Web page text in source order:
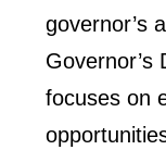
governor’s
Governor’s
focuses on